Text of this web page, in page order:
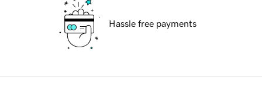
Hassle free payments